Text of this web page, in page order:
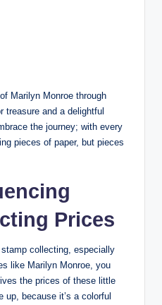
Marilyn Monroe through
treasure and a delightful
the journey; with every
pieces of paper, but pieces
Prices
collecting, especially
like Marilyn Monroe, you
the prices of these little
because it’s a colorful